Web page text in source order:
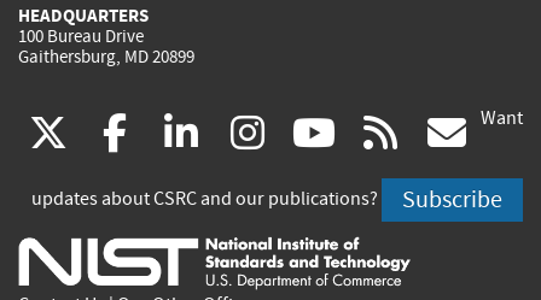
HEADQUARTERS
100 Bureau Drive
Gaithersburg, MD 20899
(link
is
external)
facebook
(link
is
external)
linkedin
(link
is
external)
instagram
(link
is
external)
youtube
(link
is
external)
rss
is
Want
updates about CSRC and our publications? Subscribe